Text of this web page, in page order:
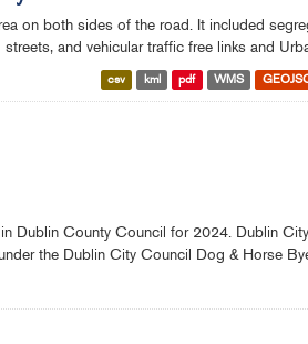
on both sides of the road. It included
and vehicular traffic free links and
csv kml pdf WMS
Dublin County Council for 2024. Dublin
the Dublin City Council Dog & Horse